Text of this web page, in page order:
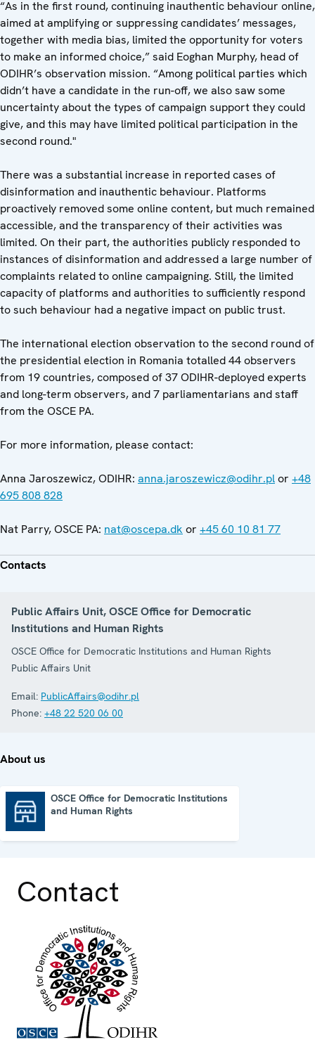
“As in the first round, continuing inauthentic behaviour online,
aimed at amplifying or suppressing candidates’ messages,
together with media bias, limited the opportunity for voters
to make an informed choice,” said Eoghan Murphy, head of
ODIHR’s observation mission. “Among political parties which
didn’t have a candidate in the run-off, we also saw some
uncertainty about the types of campaign support they could
give, and this may have limited political participation in the
second round."
There was a substantial increase in reported cases of
disinformation and inauthentic behaviour. Platforms
proactively removed some online content, but much remained
accessible, and the transparency of their activities was
limited. On their part, the authorities publicly responded to
instances of disinformation and addressed a large number of
complaints related to online campaigning. Still, the limited
capacity of platforms and authorities to sufficiently respond
to such behaviour had a negative impact on public trust.
The international election observation to the second round of
the presidential election in Romania totalled 44 observers
from 19 countries, composed of 37 ODIHR-deployed experts
and long-term observers, and 7 parliamentarians and staff
from the OSCE PA.
For more information, please contact:
Anna Jaroszewicz, ODIHR: anna.jaroszewicz@odihr.plor +48
695 808 828
Nat Parry, OSCE PA: nat@oscepa.dk or +45 60 10 81 77
Contacts
Public Affairs Unit, OSCE Office for Democratic
Institutions and Human Rights
OSCE Office for Democratic Institutions and Human Rights
Public Affairs Unit
Email: PublicAffairs@odihr.pl
Phone: +48 22 520 06 00
About us
OSCE Office for Democratic Institutions
and Human Rights
Contact